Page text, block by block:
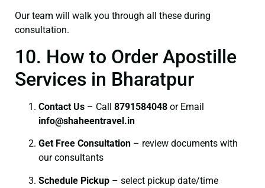
Our team will walk you through all these during
consultation.
10. How to Order Apostille
Services in Bharatpur
Contact Us – Call 8791584048 or Email
info@shaheentravel.in
Get Free Consultation – review documents with
our consultants
Schedule Pickup – select pickup date/time